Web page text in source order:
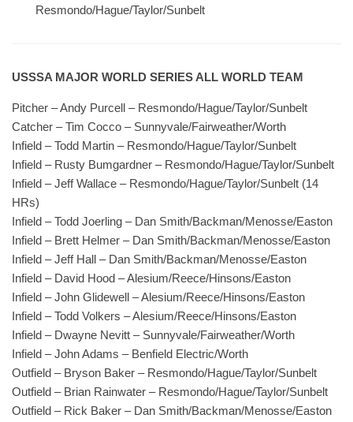
Resmondo/Hague/Taylor/Sunbelt
USSSA MAJOR WORLD SERIES ALL WORLD TEAM
Pitcher – Andy Purcell – Resmondo/Hague/Taylor/Sunbelt
Catcher – Tim Cocco – Sunnyvale/Fairweather/Worth
Infield – Todd Martin – Resmondo/Hague/Taylor/Sunbelt
Infield – Rusty Bumgardner – Resmondo/Hague/Taylor/Sunbelt
Infield – Jeff Wallace – Resmondo/Hague/Taylor/Sunbelt (14
HRs)
Infield – Todd Joerling – Dan Smith/Backman/Menosse/Easton
Infield – Brett Helmer – Dan Smith/Backman/Menosse/Easton
Infield – Jeff Hall – Dan Smith/Backman/Menosse/Easton
Infield – David Hood – Alesium/Reece/Hinsons/Easton
Infield – John Glidewell – Alesium/Reece/Hinsons/Easton
Infield – Todd Volkers – Alesium/Reece/Hinsons/Easton
Infield – Dwayne Nevitt – Sunnyvale/Fairweather/Worth
Infield – John Adams – Benfield Electric/Worth
Outfield – Bryson Baker – Resmondo/Hague/Taylor/Sunbelt
Outfield – Brian Rainwater – Resmondo/Hague/Taylor/Sunbelt
Outfield – Rick Baker – Dan Smith/Backman/Menosse/Easton